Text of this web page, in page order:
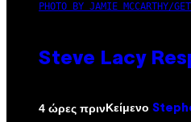
PHOTO BY JAMIE MCCARTHY/
Steve Lacy
4 ώρες πρινΚείμενο